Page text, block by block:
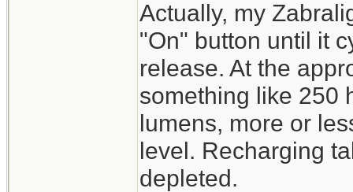
Actually, my
"On" button until it
release. At the
something like 250
lumens, more or
level. Recharging
depleted.